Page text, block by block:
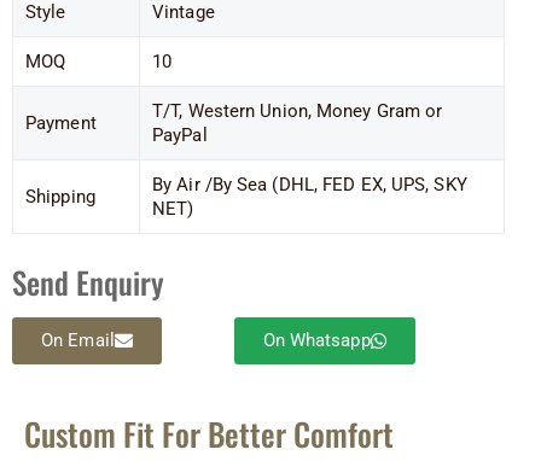
Style Vintage
MOQ 10
Payment
T/T, Western Union, Money Gram or
PayPal
Shipping
By Air /By Sea (DHL, FED EX, UPS, SKY
NET)
Send Enquiry
On Email On Whatsapp
Custom Fit For Better Comfort